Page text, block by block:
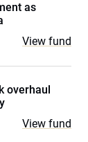
as
View fund
overhaul
View fund